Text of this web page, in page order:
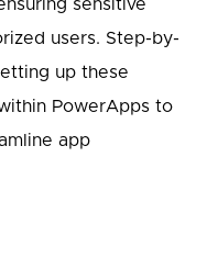
sensitive
users. Step-by-
up these
PowerApps to
app